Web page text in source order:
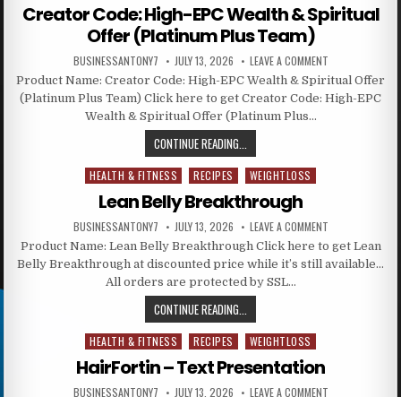
Creator Code: High-EPC Wealth & Spiritual
Offer (Platinum Plus Team)
BUSINESSANTONY7 JULY 13, 2026 LEAVE A COMMENT
Product Name: Creator Code: High-EPC Wealth & Spiritual Offer
(Platinum Plus Team) Click here to get Creator Code: High-EPC
Wealth & Spiritual Offer (Platinum Plus…
CONTINUE READING...
Posted in
HEALTH & FITNESS RECIPES WEIGHTLOSS
Lean Belly Breakthrough
BUSINESSANTONY7 JULY 13, 2026 LEAVE A COMMENT
Product Name: Lean Belly Breakthrough Click here to get Lean
Belly Breakthrough at discounted price while it’s still available…
All orders are protected by SSL…
CONTINUE READING...
Posted in
HEALTH & FITNESS RECIPES WEIGHTLOSS
HairFortin – Text Presentation
BUSINESSANTONY7 JULY 13, 2026 LEAVE A COMMENT